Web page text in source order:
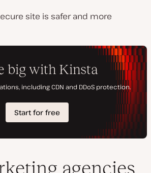
site is safer and more
agencies